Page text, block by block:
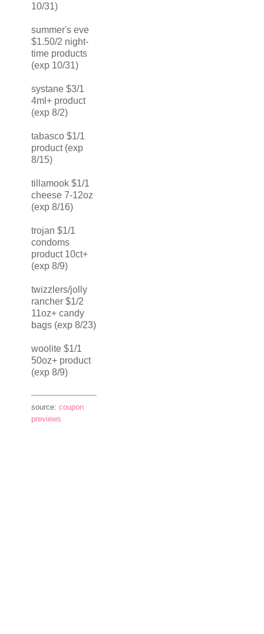
10/31)
summer's eve
$1.50/2 night-
time products
(exp 10/31)
systane $3/1
4ml+ product
(exp 8/2)
tabasco $1/1
product (exp
8/15)
tillamook $1/1
cheese 7-12oz
(exp 8/16)
trojan $1/1
condoms
product 10ct+
(exp 8/9)
twizzlers/jolly
rancher $1/2
11oz+ candy
bags (exp 8/23)
woolite $1/1
50oz+ product
(exp 8/9)
source: coupon
previews